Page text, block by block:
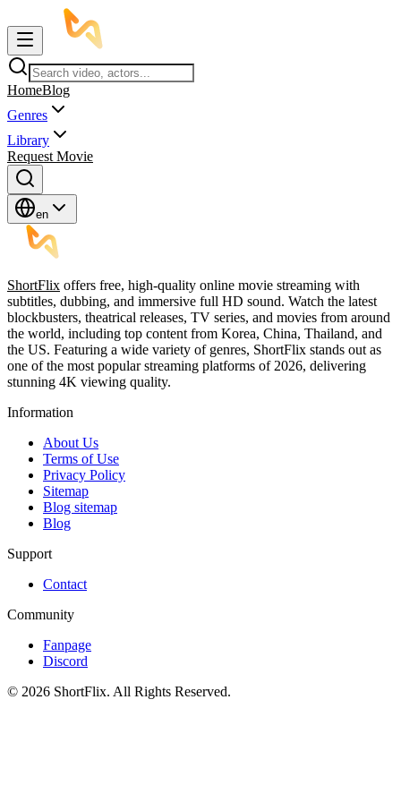
HomeBlog
Genres
Library
Request Movie
en
ShortFlix offers free, high-quality online movie streaming with
subtitles, dubbing, and immersive full HD sound. Watch the latest
blockbusters, theatrical releases, TV series, and movies from around
the world, including top content from Korea, China, Thailand, and
the US. Featuring a wide variety of genres, ShortFlix stands out as
one of the most popular streaming platforms of 2026, delivering
stunning 4K viewing quality.
Information
About Us
Terms of Use
Privacy Policy
Sitemap
Blog sitemap
Blog
Support
Contact
Community
Fanpage
Discord
© 2026 ShortFlix. All Rights Reserved.